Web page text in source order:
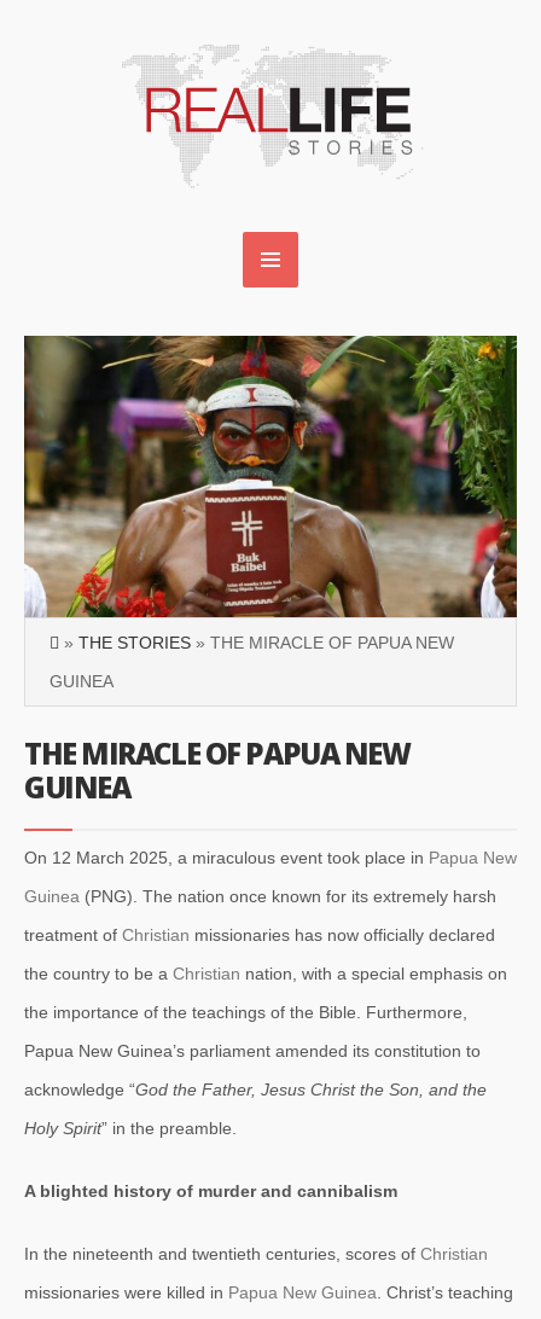
» THE STORIES » THE MIRACLE OF PAPUA NEW
GUINEA
THE MIRACLE OF PAPUA NEW
GUINEA
On 12 March 2025, a miraculous event took place in Papua New
Guinea (PNG). The nation once known for its extremely harsh
treatment of Christian missionaries has now officially declared
the country to be a Christian nation, with a special emphasis on
the importance of the teachings of the Bible. Furthermore,
Papua New Guinea’s parliament amended its constitution to
acknowledge “God the Father, Jesus Christ the Son, and the
Holy Spirit” in the preamble.
A blighted history of murder and cannibalism
In the nineteenth and twentieth centuries, scores of Christian
missionaries were killed in Papua New Guinea . Christ’s teaching